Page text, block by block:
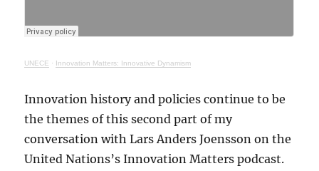
UNECE · Innovation Matters: Innovative Dynamism
Innovation history and policies continue to be
the themes of this second part of my
conversation with Lars Anders Joensson on the
United Nations’s Innovation Matters podcast.